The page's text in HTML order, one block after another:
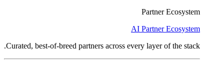
Partner Ecosystem
AI Partner Ecosystem
Curated, best-of-breed partners across every layer of the stack.